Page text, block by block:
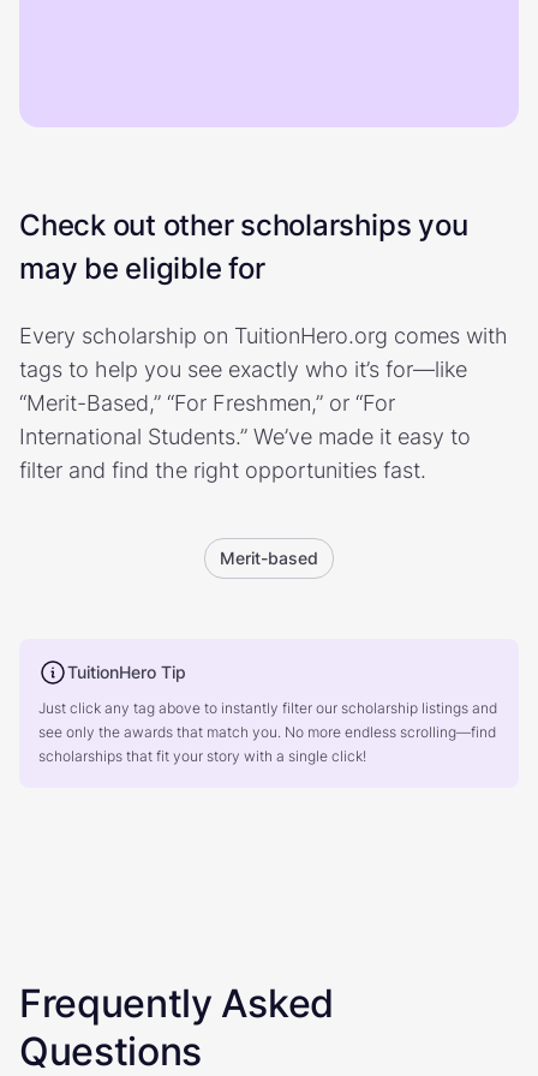
Check out other scholarships you
may be eligible for
Every scholarship on TuitionHero.org comes with
tags to help you see exactly who it’s for—like
“Merit-Based,” “For Freshmen,” or “For
International Students.” We’ve made it easy to
filter and find the right opportunities fast.
Merit-based
TuitionHero Tip
Just click any tag above to instantly filter our scholarship listings and
see only the awards that match you. No more endless scrolling—find
scholarships that fit your story with a single click!
Frequently Asked
Questions